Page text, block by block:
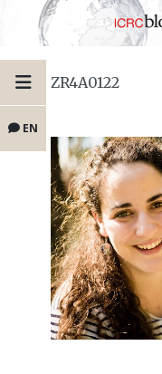
EN
ZR4A0122